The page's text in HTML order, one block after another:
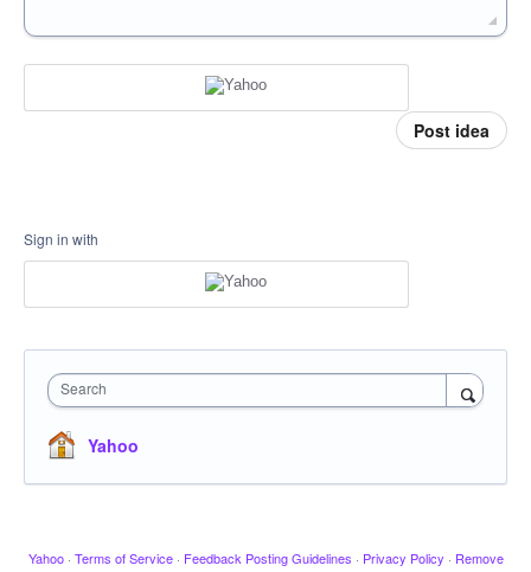
Post idea
Sign in with
Search
Yahoo
Yahoo · Terms of Service · Feedback Posting Guidelines · Privacy Policy · Remove